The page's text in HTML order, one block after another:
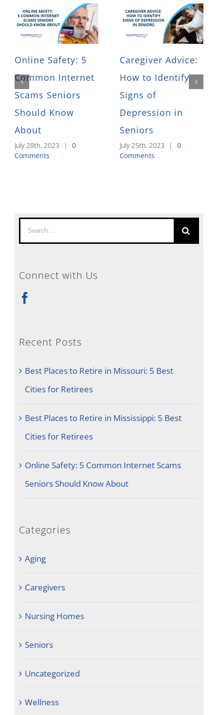
Online Safety: 5
Common Internet
Scams Seniors
Should Know
About
July 28th, 2023 |
0
Comments
Caregiver Advice:
How to Identify
Signs of
Depression in
Seniors
July 25th, 2023 |
0
Comments
Search
for:
Connect with Us
Recent Posts
Best Places to Retire in Missouri: 5 Best
Cities for Retirees
Best Places to Retire in Mississippi: 5 Best
Cities for Retirees
Online Safety: 5 Common Internet Scams
Seniors Should Know About
Categories
Aging
Caregivers
Nursing Homes
Seniors
Uncategorized
Wellness